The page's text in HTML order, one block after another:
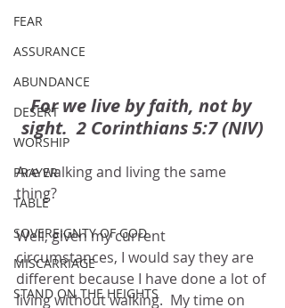
FEAR
ASSURANCE
ABUNDANCE
DESERT
WORSHIP
PRAYER
TABLE
SOVEREIGNTY OF GOD
MISCARRIAGE
STAND ON THE HEIGHTS
For we live by faith, not by
sight.  2 Corinthians 5:7 (NIV)
Are walking and living the same
thing?
Well, given my current
circumstances, I would say they are
different because I have done a lot of
living without walking.  My time on